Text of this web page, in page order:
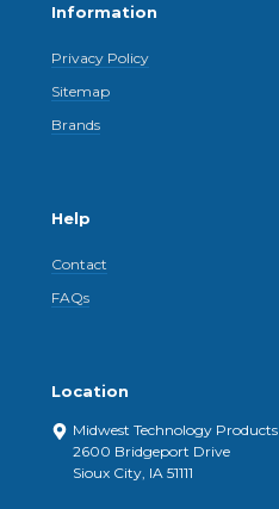
Information
Privacy Policy
Sitemap
Brands
Help
Contact
FAQs
Location
Midwest Technology Products
2600 Bridgeport Drive
Sioux City, IA 51111